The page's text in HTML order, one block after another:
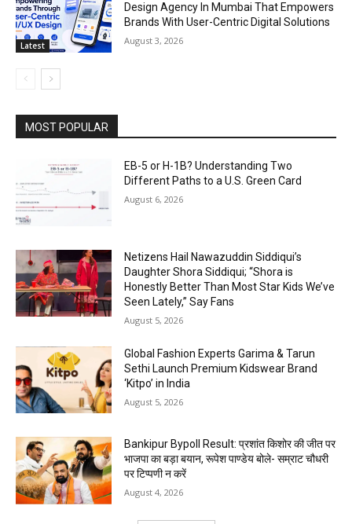
Latest
Design Agency In Mumbai That Empowers
Brands With User-Centric Digital Solutions
August 3, 2026
MOST POPULAR
EB-5 or H-1B? Understanding Two
Different Paths to a U.S. Green Card
August 6, 2026
Netizens Hail Nawazuddin Siddiqui’s
Daughter Shora Siddiqui; “Shora is
Honestly Better Than Most Star Kids We’ve
Seen Lately,” Say Fans
August 5, 2026
Global Fashion Experts Garima & Tarun
Sethi Launch Premium Kidswear Brand
‘Kitpo’ in India
August 5, 2026
Bankipur Bypoll Result: प्रशांत किशोर की जीत पर
भाजपा का बड़ा बयान, रूपेश पाण्डेय बोले- सम्राट चौधरी
पर टिप्पणी न करें
August 4, 2026